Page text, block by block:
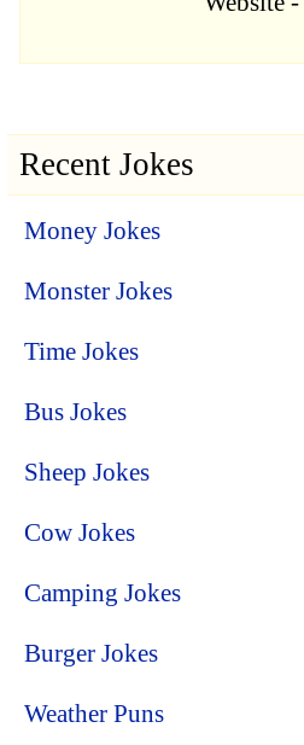
Recent Jokes
Money Jokes
Monster Jokes
Time Jokes
Bus Jokes
Sheep Jokes
Cow Jokes
Camping Jokes
Burger Jokes
Weather Puns